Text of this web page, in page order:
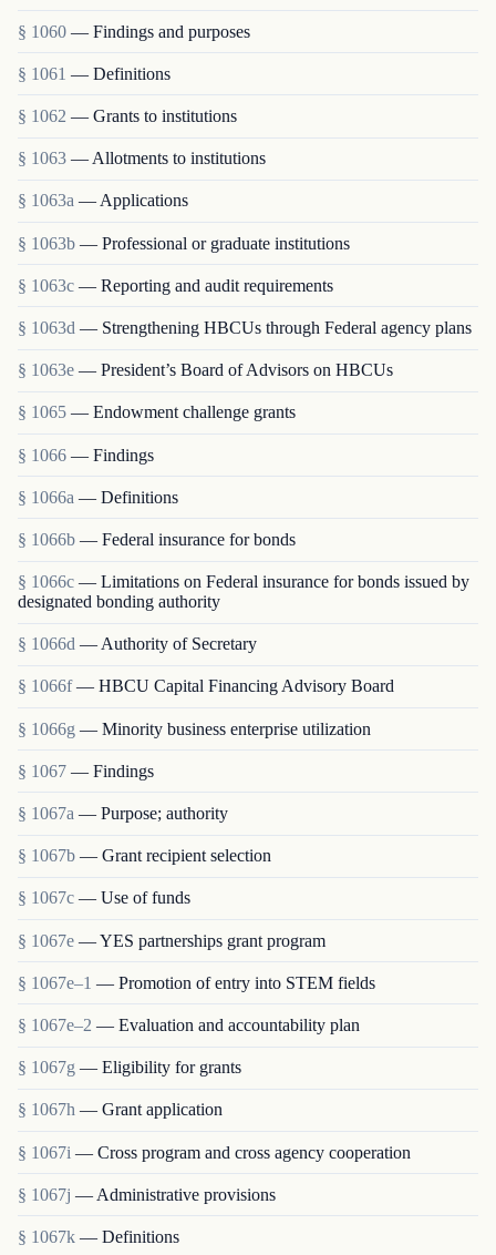
§ 1060 — Findings and purposes
§ 1061 — Definitions
§ 1062 — Grants to institutions
§ 1063 — Allotments to institutions
§ 1063a — Applications
§ 1063b — Professional or graduate institutions
§ 1063c — Reporting and audit requirements
§ 1063d — Strengthening HBCUs through Federal agency plans
§ 1063e — President’s Board of Advisors on HBCUs
§ 1065 — Endowment challenge grants
§ 1066 — Findings
§ 1066a — Definitions
§ 1066b — Federal insurance for bonds
§ 1066c — Limitations on Federal insurance for bonds issued by
designated bonding authority
§ 1066d — Authority of Secretary
§ 1066f — HBCU Capital Financing Advisory Board
§ 1066g — Minority business enterprise utilization
§ 1067 — Findings
§ 1067a — Purpose; authority
§ 1067b — Grant recipient selection
§ 1067c — Use of funds
§ 1067e — YES partnerships grant program
§ 1067e–1 — Promotion of entry into STEM fields
§ 1067e–2 — Evaluation and accountability plan
§ 1067g — Eligibility for grants
§ 1067h — Grant application
§ 1067i — Cross program and cross agency cooperation
§ 1067j — Administrative provisions
§ 1067k — Definitions